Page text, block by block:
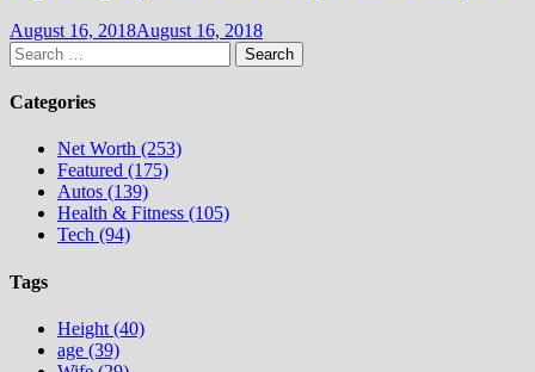
August 16, 2018August 16, 2018
Search
for:
Categories
Net Worth (253)
Featured (175)
Autos (139)
Health & Fitness (105)
Tech (94)
Tags
Height (40)
age (39)